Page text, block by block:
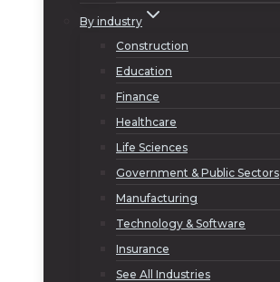
By industry
Construction
Education
Finance
Healthcare
Life Sciences
Government & Public Sectors
Manufacturing
Technology & Software
Insurance
See All Industries